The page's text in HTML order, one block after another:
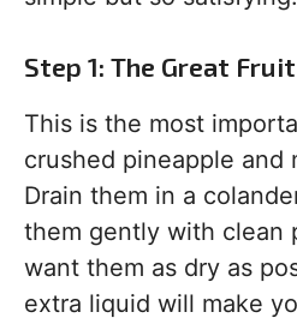
Step 1: The Great
This is the most
crushed pineapple and
Drain them in a
them gently with clean
want them as dry as
extra liquid will make